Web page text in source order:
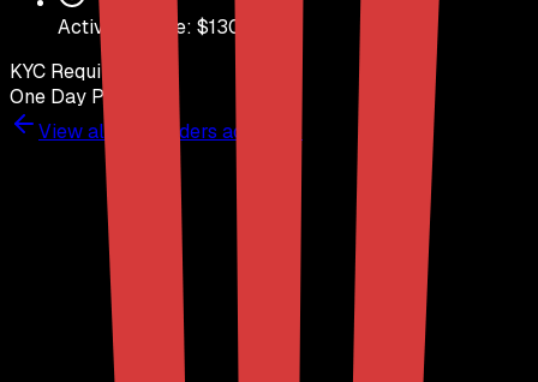
Activation Fee: $130
KYC Required
One Day Pass
View all
DayTraders accounts